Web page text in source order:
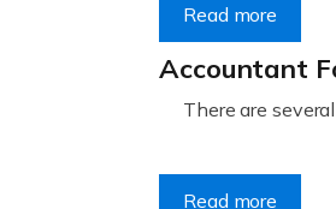
Read more
Accountant
There are
Read more